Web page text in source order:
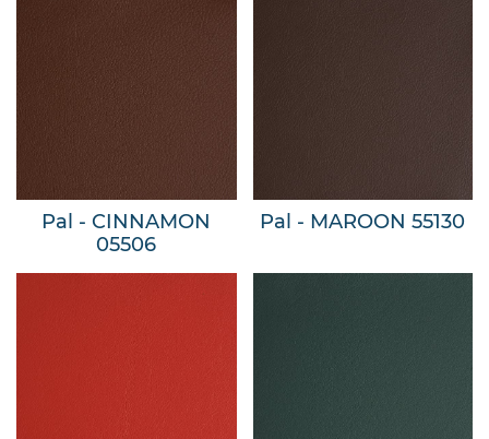
Pal - CINNAMON
05506
Pal - MAROON 55130